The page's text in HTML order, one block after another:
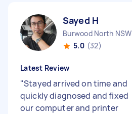
Sayed H
Burwood North NSW
5.0 (32)
Latest Review
"Stayed arrived on time and
quickly diagnosed and fixed
our computer and printer